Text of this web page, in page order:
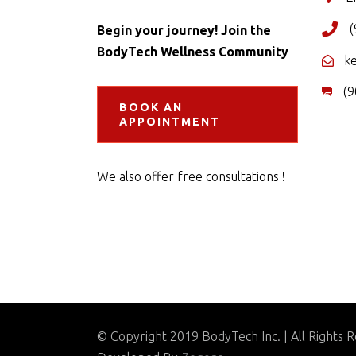
Begin your journey! Join the
BodyTech Wellness Community
BOOK AN
APPOINTMENT
We also offer free consultations !
© Copyright 2019 BodyTech Inc. | All Rights